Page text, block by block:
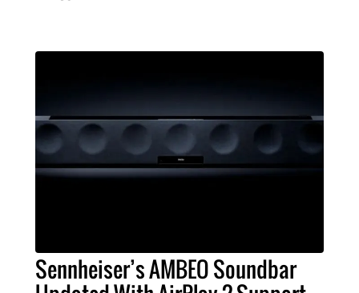
Sennheiser’s AMBEO Soundbar